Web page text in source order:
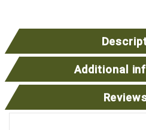
Additional